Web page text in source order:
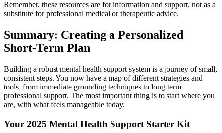
Remember, these resources are for information and support, not as a
substitute for professional medical or therapeutic advice.
Summary: Creating a Personalized
Short-Term Plan
Building a robust mental health support system is a journey of small,
consistent steps. You now have a map of different strategies and
tools, from immediate grounding techniques to long-term
professional support. The most important thing is to start where you
are, with what feels manageable today.
Your 2025 Mental Health Support Starter Kit